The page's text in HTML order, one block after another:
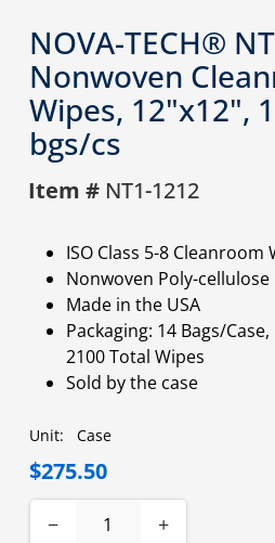
NOVA-TECH®
Nonwoven
Wipes, 12"x12",
bgs/cs
Item # NT1-1212
ISO Class 5-8 Cleanroom
Nonwoven Poly-cellulose
Made in the USA
Packaging: 14 Bags/
2100 Total Wipes
Sold by the case
Unit: Case
$275.50
− +